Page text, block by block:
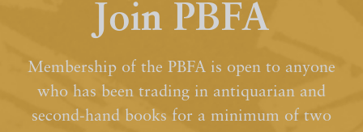
Join PBFA
Membership of the PBFA is open to anyone
who has been trading in antiquarian and
second-hand books for a minimum of two